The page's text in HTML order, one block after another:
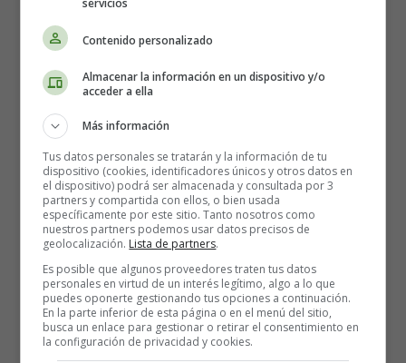
he gave a big hop sideways and stood on his hind legs.
"I don't believe you can!" he said.
"I can!" said the little Rabbit. "I can jump higher than
anything!" He meant when the Boy threw him, but of
course he didn't want to say so.
"Can you hop on your hind legs?" asked the furry rabbit.
That was a dreadful question, for the Velveteen Rabbit
had no hind legs at all! The back of him was made all in
one piece, like a pincushion. He sat still in the bracken,
and hoped that the other rabbits wouldn't notice.
"I don't want to!" he said again.
But the wild rabbits have very sharp eyes. And this one
stretched out his neck and looked.
"He hasn't got any hind legs!" he called out. "Fancy a
rabbit without any hind legs!" And he began to laugh.
"I have!" cried the little Rabbit. "I have got hind legs! I am
sitting on them!"
servicios
Contenido personalizado
Almacenar la información en un dispositivo y/o
acceder a ella
Más información
Tus datos personales se tratarán y la información de tu
dispositivo (cookies, identificadores únicos y otros datos en
el dispositivo) podrá ser almacenada y consultada por 3
partners y compartida con ellos, o bien usada
específicamente por este sitio. Tanto nosotros como
nuestros partners podemos usar datos precisos de
geolocalización. Lista de partners.
Es posible que algunos proveedores traten tus datos
personales en virtud de un interés legítimo, algo a lo que
puedes oponerte gestionando tus opciones a continuación.
En la parte inferior de esta página o en el menú del sitio,
busca un enlace para gestionar o retirar el consentimiento en
la configuración de privacidad y cookies.